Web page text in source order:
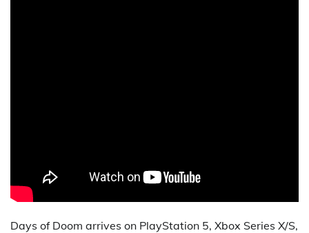
Days of Doom arrives on PlayStation 5, Xbox Series X/S,